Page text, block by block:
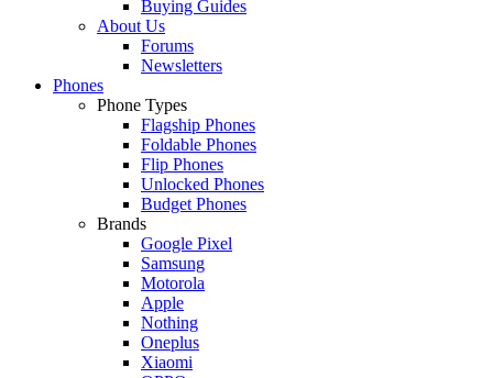
Buying Guides
About Us
Forums
Newsletters
Phones
Phone Types
Flagship Phones
Foldable Phones
Flip Phones
Unlocked Phones
Budget Phones
Brands
Google Pixel
Samsung
Motorola
Apple
Nothing
Oneplus
Xiaomi